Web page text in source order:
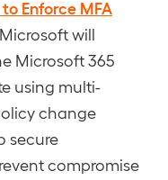
Enforce MFA
will
Microsoft 365
using multi-
change
secure
compromise